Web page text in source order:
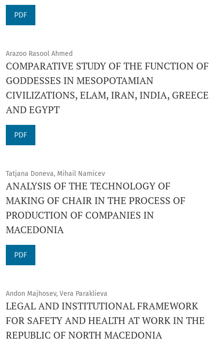
PDF
Arazoo Rasool Ahmed
COMPARATIVE STUDY OF THE FUNCTION OF
GODDESSES IN MESOPOTAMIAN
CIVILIZATIONS, ELAM, IRAN, INDIA, GREECE
AND EGYPT
PDF
Tatjana Doneva, Mihail Namicev
ANALYSIS OF THE TECHNOLOGY OF
MAKING OF CHAIR IN THE PROCESS OF
PRODUCTION OF COMPANIES IN
MACEDONIA
PDF
Andon Majhosev, Vera Paraklieva
LEGAL AND INSTITUTIONAL FRAMEWORK
FOR SAFETY AND HEALTH AT WORK IN THE
REPUBLIC OF NORTH MACEDONIA